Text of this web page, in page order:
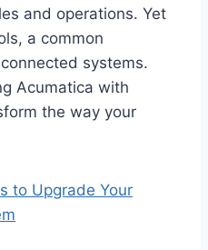
and operations. Yet
a common
systems.
Acumatica with
the way your
to Upgrade Your